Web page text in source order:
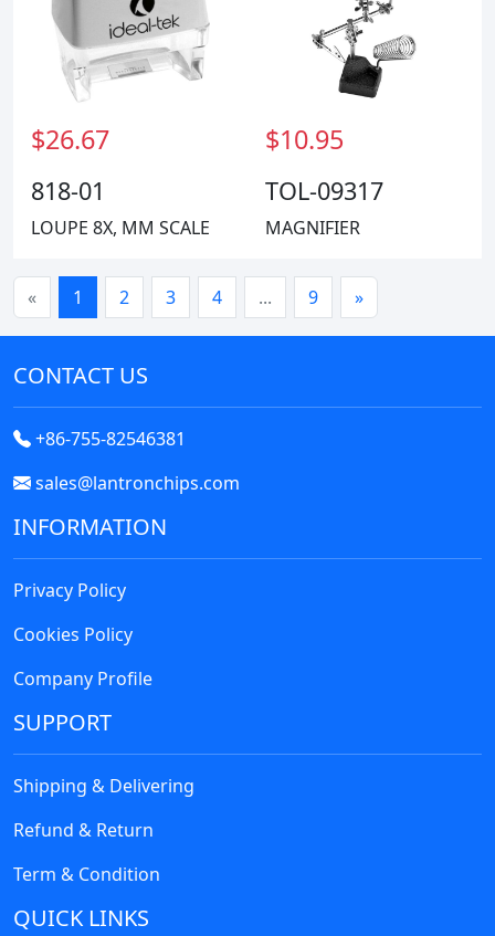
$26.67
818-01
LOUPE 8X, MM SCALE
$10.95
TOL-09317
MAGNIFIER
« 1 2 3 4 ... 9 »
CONTACT US
+86-755-82546381
sales@lantronchips.com
INFORMATION
Privacy Policy
Cookies Policy
Company Profile
SUPPORT
Shipping & Delivering
Refund & Return
Term & Condition
QUICK LINKS